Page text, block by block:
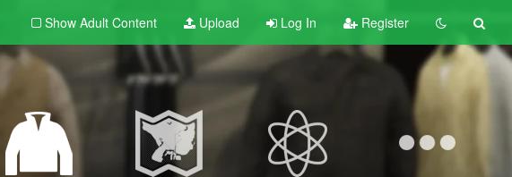
Show Adult Content Upload Log In Register